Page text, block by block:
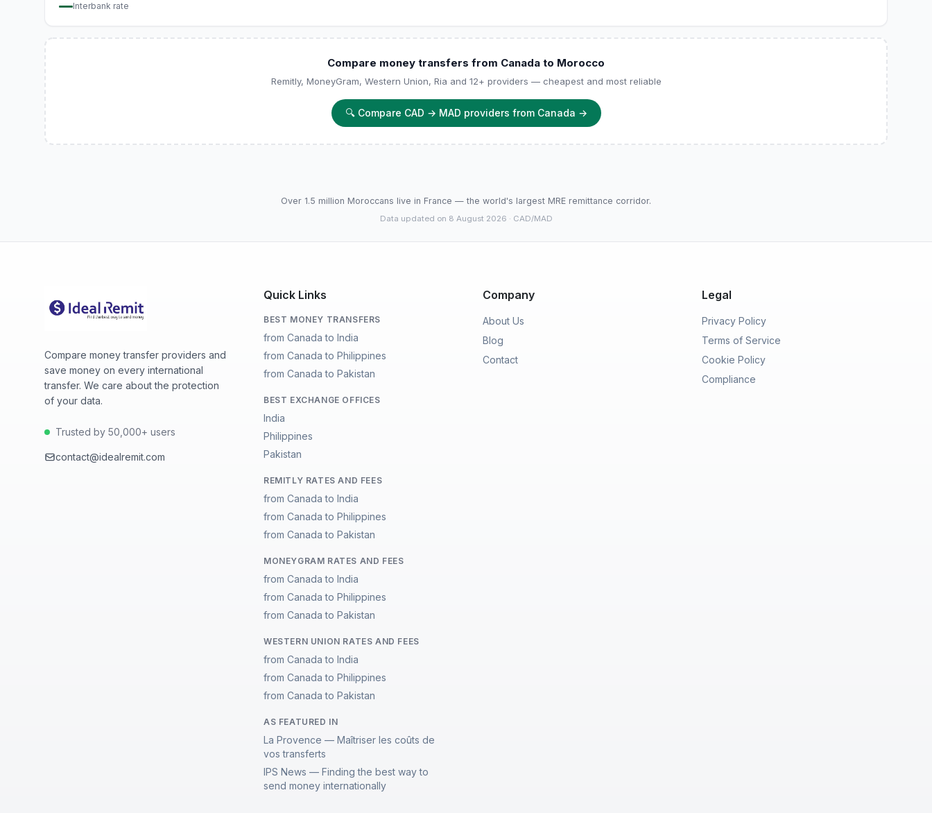
Interbank rate
Compare money transfers from Canada to Morocco
Remitly, MoneyGram, Western Union, Ria and 12+ providers — cheapest and most reliable
🔍 Compare CAD → MAD providers from Canada →
Over 1.5 million Moroccans live in France — the world's largest MRE remittance corridor.
Data updated on 8 August 2026 · CAD/MAD
Compare money transfer providers and
save money on every international
transfer. We care about the protection
of your data.
Trusted by 50,000+ users
contact@idealremit.com
Quick Links
BEST MONEY TRANSFERS
from Canada to India
from Canada to Philippines
from Canada to Pakistan
BEST EXCHANGE OFFICES
India
Philippines
Pakistan
REMITLY RATES AND FEES
from Canada to India
from Canada to Philippines
from Canada to Pakistan
MONEYGRAM RATES AND FEES
from Canada to India
from Canada to Philippines
from Canada to Pakistan
WESTERN UNION RATES AND FEES
from Canada to India
from Canada to Philippines
from Canada to Pakistan
AS FEATURED IN
La Provence — Maîtriser les coûts de
vos transferts
IPS News — Finding the best way to
send money internationally
Company
About Us
Blog
Contact
Legal
Privacy Policy
Terms of Service
Cookie Policy
Compliance